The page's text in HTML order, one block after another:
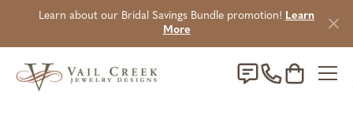
Learn about our Bridal Savings Bundle promotion! Learn
More
Toggle